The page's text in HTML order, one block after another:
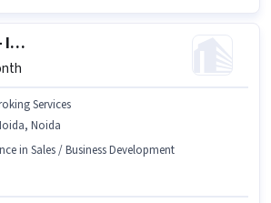
Corporate Head- Insurance
Services
Noida
in Sales / Business Development